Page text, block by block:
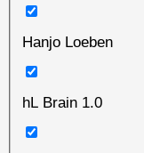
Hanjo Loeben
hL Brain 1.0